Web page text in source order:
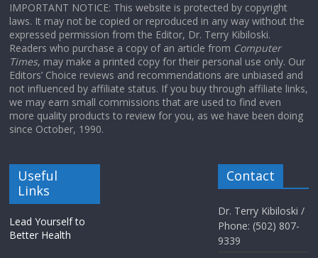
IMPORTANT NOTICE: This website is protected by copyright
laws. It may not be copied or reproduced in any way without the
expressed permission from the Editor, Dr. Terry Kibiloski.
Readers who purchase a copy of an article from Computer
Times, may make a printed copy for their personal use only. Our
Editors’ Choice reviews and recommendations are unbiased and
not influenced by affiliate status. If you buy through affiliate links,
we may earn small commissions that are used to find even
more quality products to review for you, as we have been doing
since October, 1990.
Useful
Links
Lead Yourself to
Better Health
Contact
Dr. Terry Kibiloski /
Phone: (502) 807-
9339